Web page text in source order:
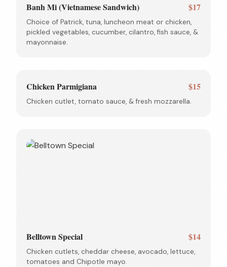
Banh Mi (Vietnamese Sandwich) $17
Choice of Patrick, tuna, luncheon meat or chicken,
pickled vegetables, cucumber, cilantro, fish sauce, &
mayonnaise.
Chicken Parmigiana $15
Chicken cutlet, tomato sauce, & fresh mozzarella.
Belltown Special $14
Chicken cutlets, cheddar cheese, avocado, lettuce,
tomatoes and Chipotle mayo.